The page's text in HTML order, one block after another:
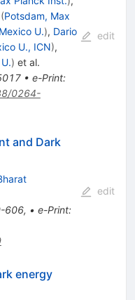
(Potsdam, Max
Mexico U.), Dario
U., ICN),
) et al.
• e-Print:
0264-
edit
and Dark
606, • e-Print:
edit
energy